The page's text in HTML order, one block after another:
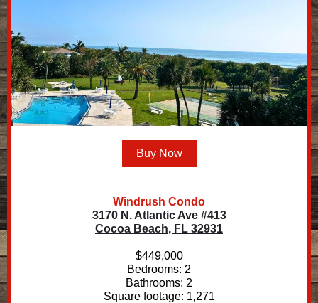
Buy Now
Windrush Condo
3170 N. Atlantic Ave #413
Cocoa Beach, FL 32931
$449,000
Bedrooms: 2
Bathrooms: 2
Square footage: 1,271